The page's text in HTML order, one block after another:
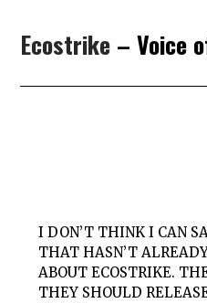
Ecostrike – Voice
I DON’T THINK I CAN
THAT HASN’T
ABOUT ECOSTRIKE.
THEY SHOULD